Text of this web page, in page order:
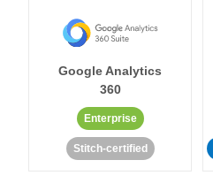
Google Analytics
360
Enterprise
Stitch-certified